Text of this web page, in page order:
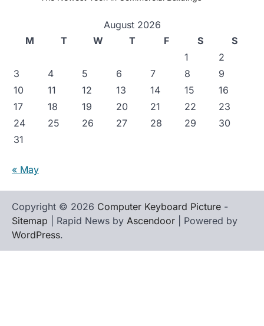
August 2026
M
T W T F S
S
1
2
3
4 5 6 7 8
9
10
11 12 13 14 15
16
17
18 19 20 21 22
23
24
25 26 27 28 29
30
31
« May
Copyright © 2026 Computer Keyboard Picture -
Sitemap | Rapid News by Ascendoor | Powered by
WordPress.